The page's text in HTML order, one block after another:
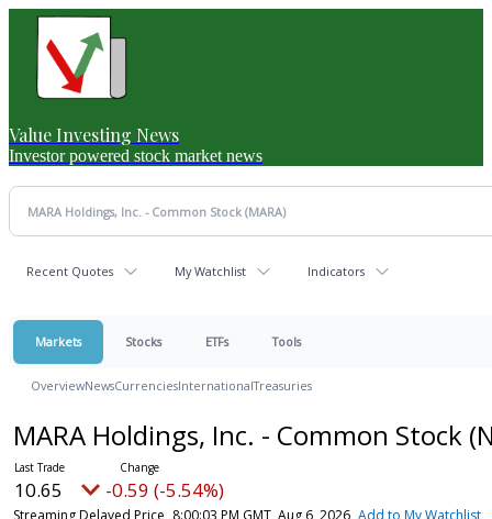
Value Investing News
Investor powered stock market news
Recent Quotes My Watchlist Indicators
Markets Stocks ETFs Tools
OverviewNewsCurrenciesInternationalTreasuries
MARA Holdings, Inc. - Common Stock
10.65 -0.59 (-5.54%)
Streaming Delayed Price 8:00:03 PM GMT, Aug 6, 2026 Add to My Watchlist